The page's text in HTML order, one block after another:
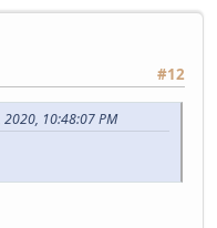
#12
10:48:07 PM